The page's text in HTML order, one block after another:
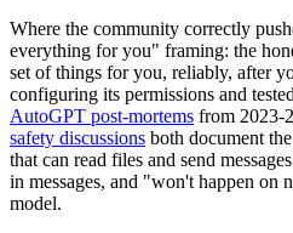
Where the community correctly
everything for you" framing: the
set of things for you, reliably, after
configuring its permissions and
AutoGPT post-mortems from 2023-
safety discussions both document
that can read files and send
in messages, and "won't happen on
model.